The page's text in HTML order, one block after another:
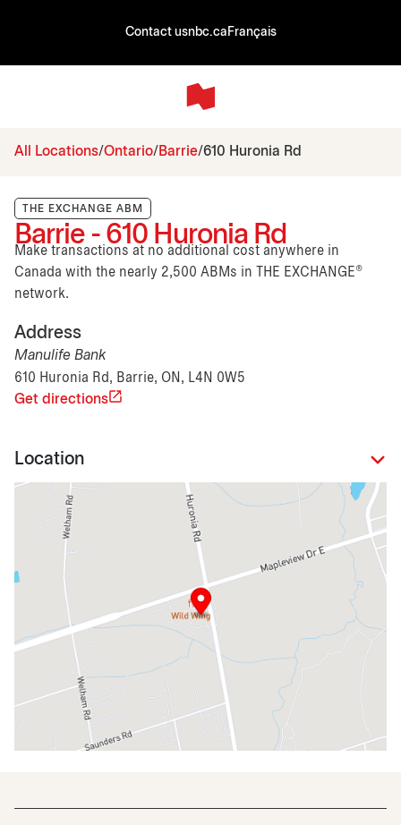
Contact usnbc.ca Français
All Locations Ontario Barrie 610 Huronia Rd
THE EXCHANGE ABM
Barrie - 610 Huronia Rd
Make transactions at no additional cost anywhere in
Canada with the nearly 2,500 ABMs in THE EXCHANGE®
network.
Address
Manulife Bank
610 Huronia Rd, Barrie, ON, L4N 0W5
Get directions
Location